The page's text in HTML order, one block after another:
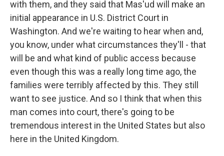
with them, and they said that Mas'ud will make an
initial appearance in U.S. District Court in
Washington. And we're waiting to hear when and,
you know, under what circumstances they'll - that
will be and what kind of public access because
even though this was a really long time ago, the
families were terribly affected by this. They still
want to see justice. And so I think that when this
man comes into court, there's going to be
tremendous interest in the United States but also
here in the United Kingdom.